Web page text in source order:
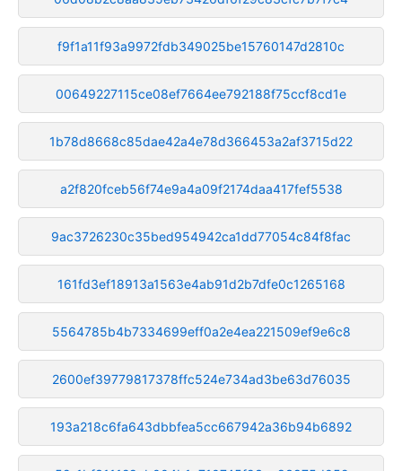
f9f1a11f93a9972fdb349025be15760147d2810c
00649227115ce08ef7664ee792188f75ccf8cd1e
1b78d8668c85dae42a4e78d366453a2af3715d22
a2f820fceb56f74e9a4a09f2174daa417fef5538
9ac3726230c35bed954942ca1dd77054c84f8fac
161fd3ef18913a1563e4ab91d2b7dfe0c1265168
5564785b4b7334699eff0a2e4ea221509ef9e6c8
2600ef39779817378ffc524e734ad3be63d76035
193a218c6fa643dbbfea5cc667942a36b94b6892